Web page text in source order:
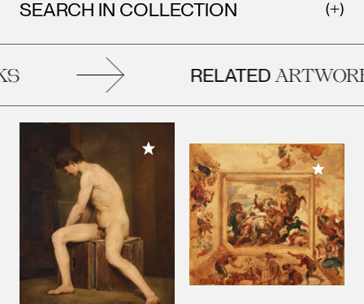
SEARCH IN COLLECTION
RELATEDARTWORKS
Add to My Collection
Add to